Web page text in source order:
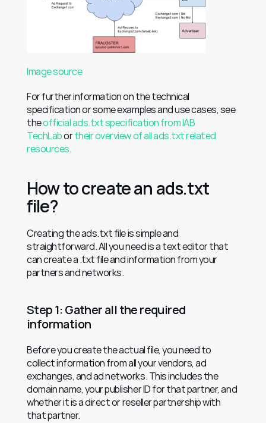
Image source
For further information on the technical
specification or some examples and use cases, see
the official ads.txt specification from IAB
TechLab or their overview of all ads.txt related
resources.
How to create an ads.txt
file?
Creating the ads.txt file is simple and
straightforward. All you need is a text editor that
can create a .txt file and information from your
partners and networks.
Step 1: Gather all the required
information
Before you create the actual file, you need to
collect information from all your vendors, ad
exchanges, and ad networks. This includes the
domain name, your publisher ID for that partner, and
whether it is a direct or reseller partnership with
that partner.